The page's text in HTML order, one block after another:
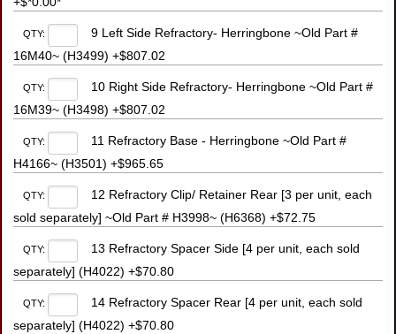
QTY:
9 Left Side Refractory- Herringbone ~Old Part #
16M40~ (H3499) +$807.02
QTY:
10 Right Side Refractory- Herringbone ~Old Part #
16M39~ (H3498) +$807.02
QTY:
11 Refractory Base - Herringbone ~Old Part #
H4166~ (H3501) +$965.65
QTY:
12 Refractory Clip/ Retainer Rear [3 per unit, each
sold separately] ~Old Part # H3998~ (H6368) +$72.75
QTY:
13 Refractory Spacer Side [4 per unit, each sold
separately] (H4022) +$70.80
QTY:
14 Refractory Spacer Rear [4 per unit, each sold
separately] (H4022) +$70.80